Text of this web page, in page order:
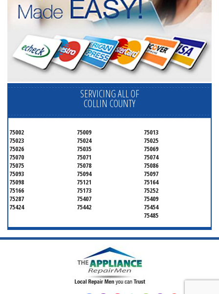
SERVICING ALL OF
COLLIN COUNTY
75002 75009
75013
75023
75024
75025
75026
75035
75069
75070
75071
75074
75075
75078
75086
75093
75094
75097
75098
75121
75164
75166
75173
75252
75287
75407
75409
75424
75442
75454
75485